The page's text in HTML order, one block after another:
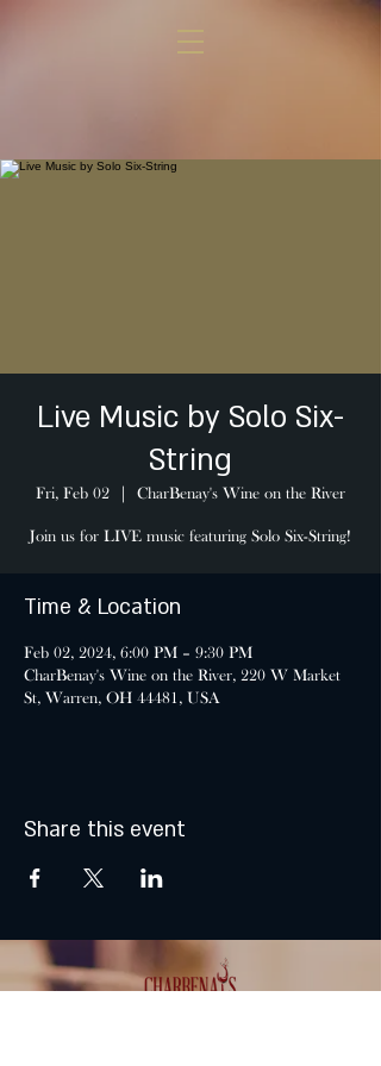
Live Music by Solo Six-
String
Fri, Feb 02 CharBenay's Wine on the River
Join us for LIVE music featuring Solo Six-String!
Time & Location
Feb 02, 2024, 6:00 PM – 9:30 PM
CharBenay's Wine on the River, 220 W Market
St, Warren, OH 44481, USA
Share this event